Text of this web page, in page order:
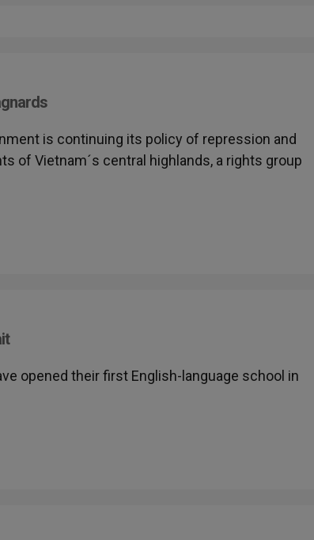
is continuing its policy of repression and
of Vietnam´s central highlands, a rights group
opened their first English-language school in